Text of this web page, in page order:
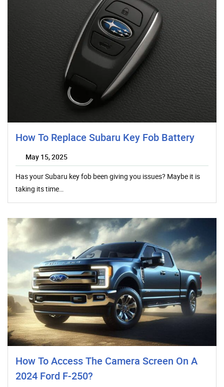
How To Replace Subaru Key Fob Battery
May 15, 2025
Has your Subaru key fob been giving you issues? Maybe it is
taking its time…
How To Access The Camera Screen On A
2024 Ford F-250?